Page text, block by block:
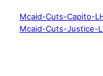
Mcaid-Cuts-Capito-
Mcaid-Cuts-Justice-